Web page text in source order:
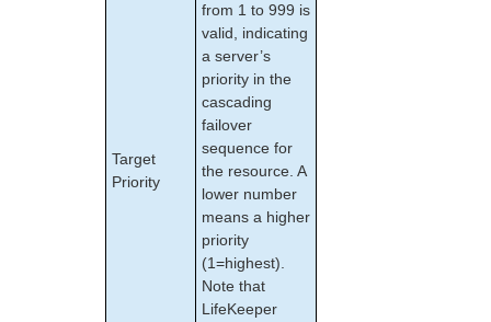
Target
Priority
from 1 to 999 is
valid, indicating
a server’s
priority in the
cascading
failover
sequence for
the resource. A
lower number
means a higher
priority
(1=highest).
Note that
LifeKeeper